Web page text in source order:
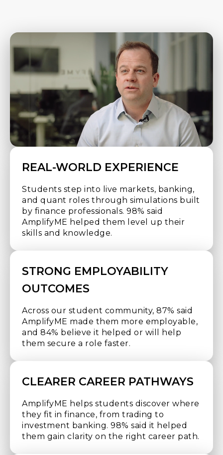
REAL-WORLD EXPERIENCE
Students step into live markets, banking,
and quant roles through simulations built
by finance professionals. 98% said
AmplifyME helped them level up their
skills and knowledge.
STRONG EMPLOYABILITY
OUTCOMES
Across our student community, 87% said
AmplifyME made them more employable,
and 84% believe it helped or will help
them secure a role faster.
CLEARER CAREER PATHWAYS
AmplifyME helps students discover where
they fit in finance, from trading to
investment banking. 98% said it helped
them gain clarity on the right career path.